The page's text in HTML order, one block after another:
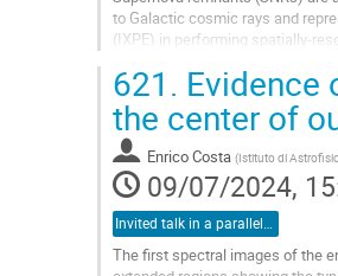
to Galactic cosmic rays and
(IXPE) in performing spatially-
Go
to
contribution
page
621. Evidence
the center of
Enrico Costa (Istituto di
09/07/2024,
The first spectral images of the